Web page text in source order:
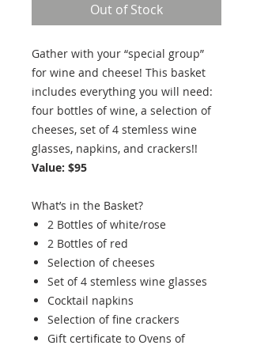
Out of Stock
Gather with your “special group”
for wine and cheese! This basket
includes everything you will need:
four bottles of wine, a selection of
cheeses, set of 4 stemless wine
glasses, napkins, and crackers!!
Value: $95
What’s in the Basket?
2 Bottles of white/rose
2 Bottles of red
Selection of cheeses
Set of 4 stemless wine glasses
Cocktail napkins
Selection of fine crackers
Gift certificate to Ovens of